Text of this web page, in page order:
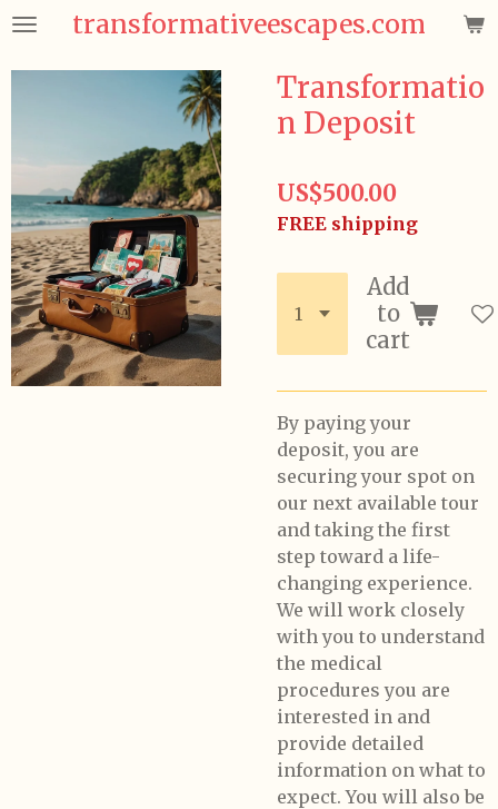
Skip
main
transformativeescapes.com
Transformatio
n Deposit
US$500.00
FREE shipping
Add
to
cart
By paying your
deposit, you are
securing your spot on
our next available tour
and taking the first
step toward a life-
changing experience.
We will work closely
with you to understand
the medical
procedures you are
interested in and
provide detailed
information on what to
expect. You will also be